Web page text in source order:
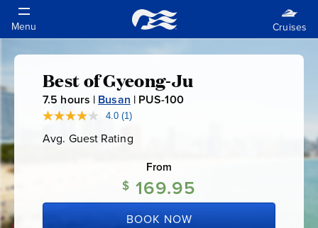
Best
of
Gyeong-
Best of Gyeong-Ju
7.5 hours | Busan | PUS-100P
0
0
4.0 Read
Review.
link.
(1)
Avg. Guest Rating
Rating
From
$ 169.95
BOOK NOW